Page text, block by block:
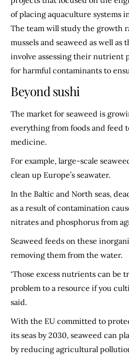
of placing aquaculture systems
The team will study the growth
mussels and seaweed as well
involve assessing their nutrient
for harmful contaminants to
Beyond sushi
The market for seaweed is
everything from foods and feed
medicine.
For example, large-scale
clean up Europe’s seawater.
In the Baltic and North seas,
as a result of contamination
nitrates and phosphorus from
Seaweed feeds on these
removing them from the water.
‘Those excess nutrients can be
problem to a resource if you
said.
With the EU committed to
its seas by 2030, seaweed can
by reducing agricultural